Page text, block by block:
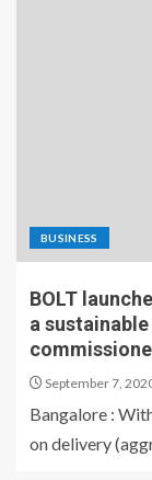
BUSINESS
BOLT
a
September 7,
Bangalore :
on delivery